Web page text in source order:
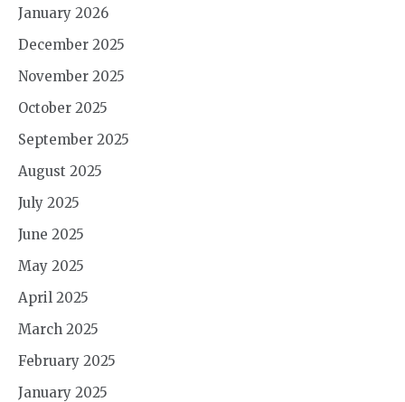
January 2026
December 2025
November 2025
October 2025
September 2025
August 2025
July 2025
June 2025
May 2025
April 2025
March 2025
February 2025
January 2025